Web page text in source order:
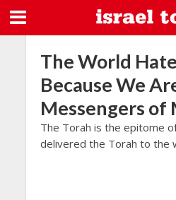
The World
Because We
Messengers of
The Torah is the epitome
delivered the Torah to the